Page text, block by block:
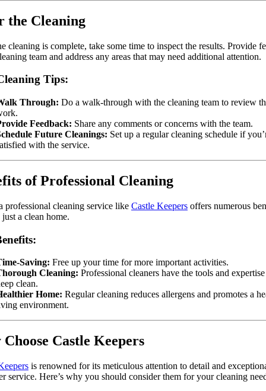
the Cleaning
cleaning is complete, take some time to inspect the results. Provide
team and address any areas that may need additional attention.
Tips:
Through: Do a walk-through with the cleaning team to review
Feedback: Share any comments or concerns with the team.
Future Cleanings: Set up a regular cleaning schedule if
with the service.
of Professional Cleaning
professional cleaning service like Castle Keepers offers numerous
a clean home.
Saving: Free up your time for more important activities.
Cleaning: Professional cleaners have the tools and
clean.
Home: Regular cleaning reduces allergens and promotes a
environment.
Castle Keepers
is renowned for its meticulous attention to detail and
service. Here’s why you should consider them for your cleaning